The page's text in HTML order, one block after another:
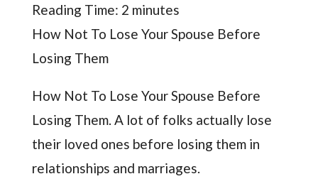
Reading Time: 2 minutes
How Not To Lose Your Spouse Before
Losing Them
How Not To Lose Your Spouse Before
Losing Them. A lot of folks actually lose
their loved ones before losing them in
relationships and marriages.